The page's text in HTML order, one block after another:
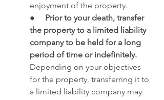
enjoyment of the property.
● Prior to your death, transfer
the property to a limited liability
company to be held for a long
period of time or indefinitely.
Depending on your objectives
for the property, transferring it to
a limited liability company may